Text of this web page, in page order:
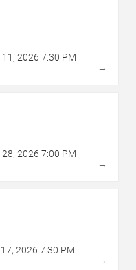
11 , 2026 7:30 PM
→
28, 2026 7:00 PM
→
17, 2026 7:30 PM
→